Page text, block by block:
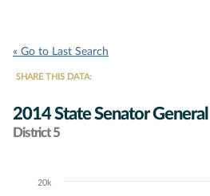
« Go to Last Search
SHARE THIS DATA:
2014 State Senator
District 5
Chart20k